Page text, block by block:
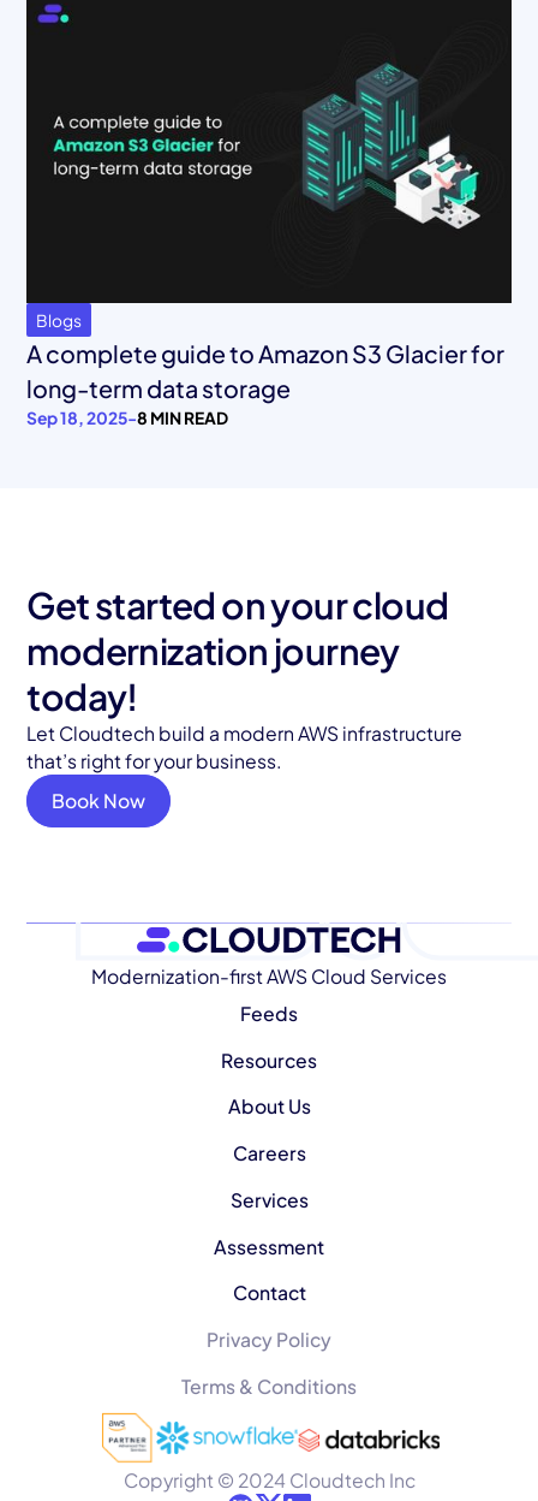
Blogs
A complete guide to Amazon S3 Glacier for
long-term data storage
Sep 18, 2025-8 MIN READ
Get started on your cloud
modernization journey
today!
Let Cloudtech build a modern AWS infrastructure
that’s right for your business.
Book Now
Modernization-first AWS Cloud Services
Feeds
Resources
About Us
Careers
Services
Assessment
Contact
Privacy Policy
Terms & Conditions
Copyright © 2024 Cloudtech Inc